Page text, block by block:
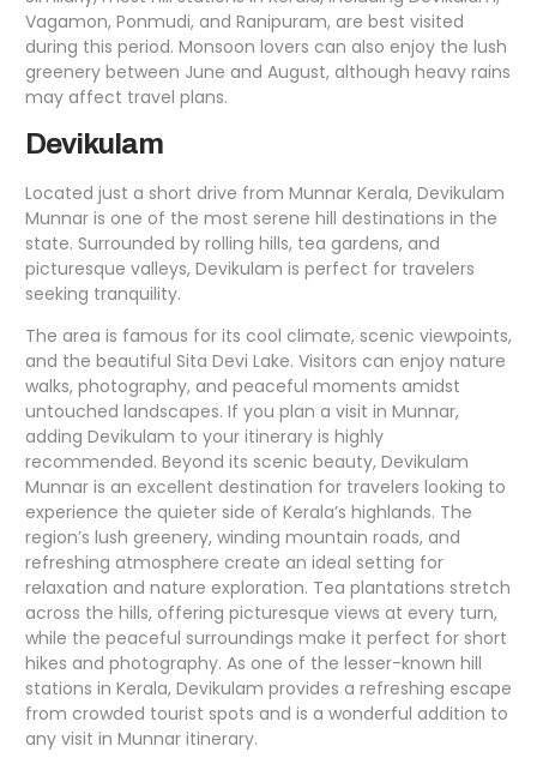
Vagamon, Ponmudi, and Ranipuram, are best visited
during this period. Monsoon lovers can also enjoy the lush
greenery between June and August, although heavy rains
may affect travel plans.
Devikulam
Located just a short drive from Munnar Kerala, Devikulam
Munnar is one of the most serene hill destinations in the
state. Surrounded by rolling hills, tea gardens, and
picturesque valleys, Devikulam is perfect for travelers
seeking tranquility.
The area is famous for its cool climate, scenic viewpoints,
and the beautiful Sita Devi Lake. Visitors can enjoy nature
walks, photography, and peaceful moments amidst
untouched landscapes. If you plan a visit in Munnar,
adding Devikulam to your itinerary is highly
recommended. Beyond its scenic beauty, Devikulam
Munnar is an excellent destination for travelers looking to
experience the quieter side of Kerala’s highlands. The
region’s lush greenery, winding mountain roads, and
refreshing atmosphere create an ideal setting for
relaxation and nature exploration. Tea plantations stretch
across the hills, offering picturesque views at every turn,
while the peaceful surroundings make it perfect for short
hikes and photography. As one of the lesser-known hill
stations in Kerala, Devikulam provides a refreshing escape
from crowded tourist spots and is a wonderful addition to
any visit in Munnar itinerary.